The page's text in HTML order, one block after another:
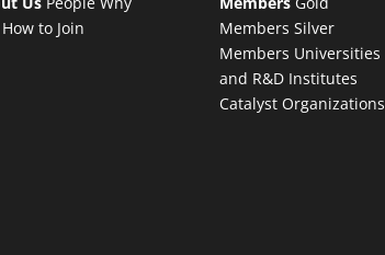
How to Join
Members Silver
Members Universities
and R&D Institutes
Catalyst Organizations